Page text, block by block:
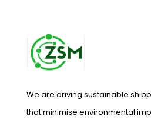
We are driving sustainable
that minimise environmental